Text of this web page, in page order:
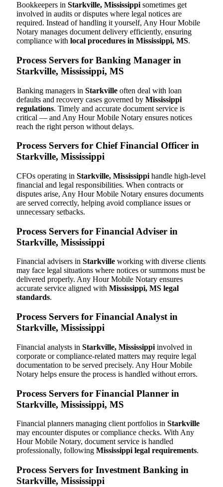
Bookkeepers in Starkville, Mississippi sometimes get
involved in audits or disputes where legal notices are
required. Instead of handling it yourself, Any Hour Mobile
Notary manages document delivery efficiently, ensuring
compliance with local procedures in Mississippi, MS.
Process Servers for Banking Manager in
Starkville, Mississippi, MS
Banking managers in Starkville often deal with loan
defaults and recovery cases governed by Mississippi
regulations. Timely and accurate document service is
critical — and Any Hour Mobile Notary ensures notices
reach the right person without delays.
Process Servers for Chief Financial Officer in
Starkville, Mississippi
CFOs operating in Starkville, Mississippi handle high-level
financial and legal responsibilities. When contracts or
disputes arise, Any Hour Mobile Notary ensures documents
are served correctly, helping avoid compliance issues or
unnecessary setbacks.
Process Servers for Financial Adviser in
Starkville, Mississippi
Financial advisers in Starkville working with diverse clients
may face legal situations where notices or summons must be
delivered properly. Any Hour Mobile Notary ensures
accurate service aligned with Mississippi, MS legal
standards.
Process Servers for Financial Analyst in
Starkville, Mississippi
Financial analysts in Starkville, Mississippi involved in
corporate or compliance-related matters may require legal
documentation to be served precisely. Any Hour Mobile
Notary helps ensure the process is handled without errors.
Process Servers for Financial Planner in
Starkville, Mississippi, MS
Financial planners managing client portfolios in Starkville
may encounter disputes or compliance checks. With Any
Hour Mobile Notary, document service is handled
professionally, following Mississippi legal requirements.
Process Servers for Investment Banking in
Starkville, Mississippi